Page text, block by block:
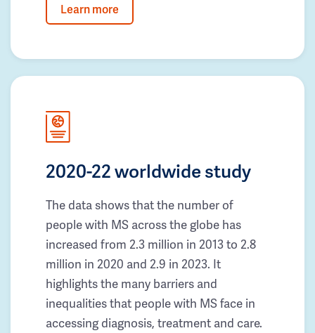
Learn more
2020-22 worldwide study
The data shows that the number of
people with MS across the globe has
increased from 2.3 million in 2013 to 2.8
million in 2020 and 2.9 in 2023. It
highlights the many barriers and
inequalities that people with MS face in
accessing diagnosis, treatment and care.